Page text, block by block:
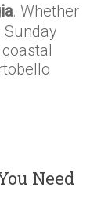
. Whether
Sunday
Need